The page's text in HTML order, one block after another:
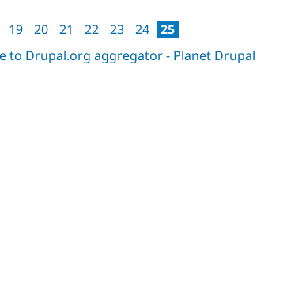
19 20 21 22 23 24
25